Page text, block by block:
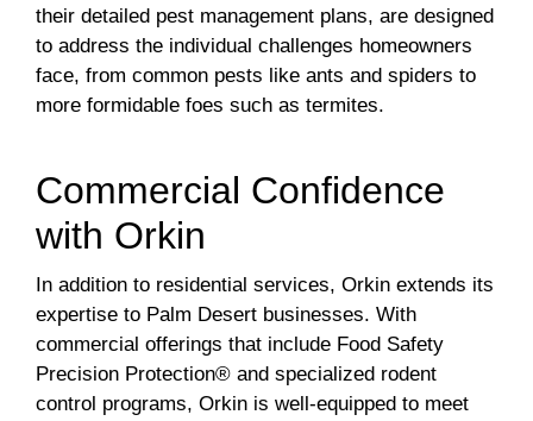
their detailed pest management plans, are designed
to address the individual challenges homeowners
face, from common pests like ants and spiders to
more formidable foes such as termites.
Commercial Confidence
with Orkin
In addition to residential services, Orkin extends its
expertise to Palm Desert businesses. With
commercial offerings that include Food Safety
Precision Protection® and specialized rodent
control programs, Orkin is well-equipped to meet